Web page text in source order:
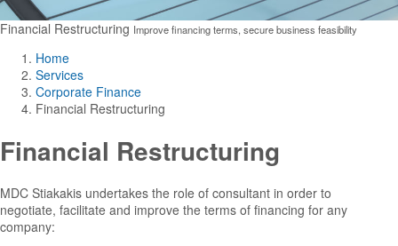
Financial Restructuring Improve financing terms, secure business feasibility
Home
Services
Corporate Finance
Financial Restructuring
Financial Restructuring
MDC Stiakakis undertakes the role of consultant in order to
negotiate, facilitate and improve the terms of financing for any
company: